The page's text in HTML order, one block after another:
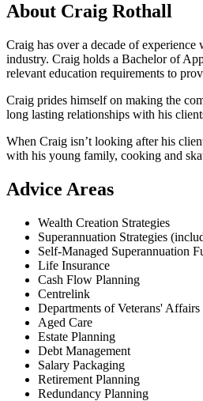
About Craig Rothall
Craig has over a decade of
industry. Craig holds a Bachelor of
relevant education requirements to
Craig prides himself on making the
long lasting relationships with his
When Craig isn’t looking after his
with his young family, cooking and
Advice Areas
Wealth Creation Strategies
Superannuation Strategies
Self-Managed Superannuation
Life Insurance
Cash Flow Planning
Centrelink
Departments of Veterans' Affairs
Aged Care
Estate Planning
Debt Management
Salary Packaging
Retirement Planning
Redundancy Planning